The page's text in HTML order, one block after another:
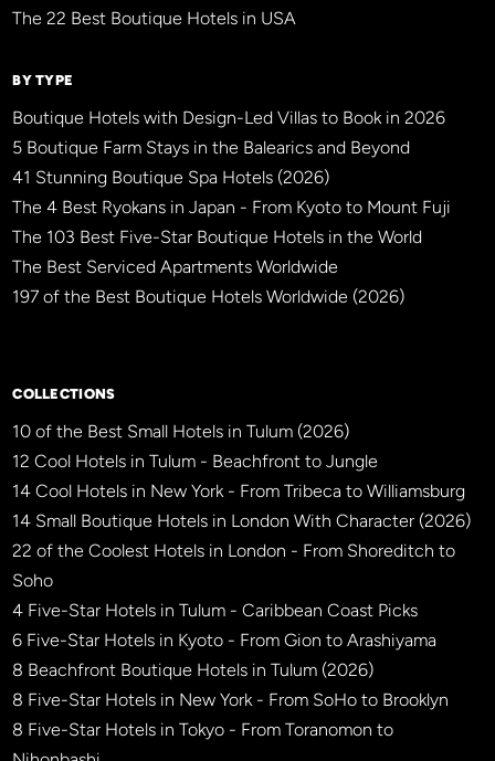
The 22 Best Boutique Hotels in USA
BY TYPE
Boutique Hotels with Design-Led Villas to Book in 2026
5 Boutique Farm Stays in the Balearics and Beyond
41 Stunning Boutique Spa Hotels (2026)
The 4 Best Ryokans in Japan - From Kyoto to Mount Fuji
The 103 Best Five-Star Boutique Hotels in the World
The Best Serviced Apartments Worldwide
197 of the Best Boutique Hotels Worldwide (2026)
COLLECTIONS
10 of the Best Small Hotels in Tulum (2026)
12 Cool Hotels in Tulum - Beachfront to Jungle
14 Cool Hotels in New York - From Tribeca to Williamsburg
14 Small Boutique Hotels in London With Character (2026)
22 of the Coolest Hotels in London - From Shoreditch to
Soho
4 Five-Star Hotels in Tulum - Caribbean Coast Picks
6 Five-Star Hotels in Kyoto - From Gion to Arashiyama
8 Beachfront Boutique Hotels in Tulum (2026)
8 Five-Star Hotels in New York - From SoHo to Brooklyn
8 Five-Star Hotels in Tokyo - From Toranomon to
BBHW CONCIERGE BETA